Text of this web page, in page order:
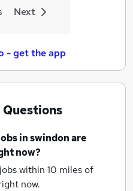
Next
- get the app
in swindonare
now?
within 10 miles of
now.